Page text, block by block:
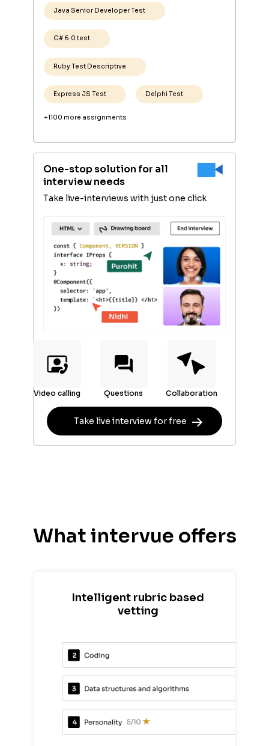
Java Senior Developer Test
C# 6.0 test
Ruby Test Descriptive
Express JS Test Delphi Test
+1100 more assignments
One-stop solution for all
interview needs
Take live-interviews with just one click
Video calling Questions Collaboration
Take live interview for free
What intervue offers
Intelligent rubric based
vetting